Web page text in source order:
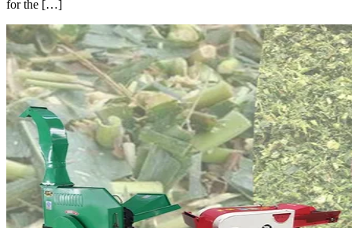
for the […]